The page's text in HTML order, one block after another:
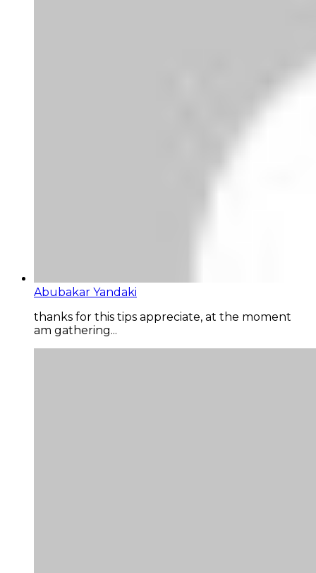
Abubakar Yandaki
thanks for this tips appreciate, at the moment
am gathering...